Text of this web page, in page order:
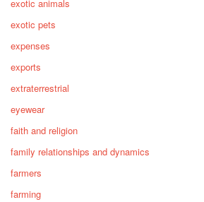
exotic animals
exotic pets
expenses
exports
extraterrestrial
eyewear
faith and religion
family relationships and dynamics
farmers
farming